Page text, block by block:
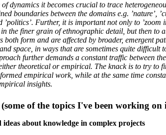
dynamics it becomes crucial to trace
boundaries between the domains e.g. ’nature’,
’politics’. Further, it is important not only to ’zoom
the finer grain of ethnographic detail, but then to
both form and are affected by broader, emergent
space, in ways that are sometimes quite difficult
further demands a constant traffic between
theoretical or empirical. The knack is to try to
empirical work, while at the same time
insights.
(some of the topics I've been working on
ideas about knowledge in complex projects